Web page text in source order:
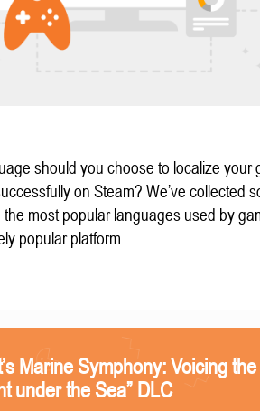
should you choose to localize your
on Steam? We’ve collected
the most popular languages used by
popular platform.
Marine Symphony: Voicing the
under the Sea” DLC